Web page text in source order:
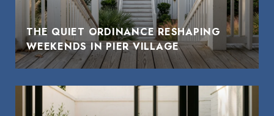
THE QUIET ORDINANCE RESHAPING
WEEKENDS IN PIER VILLAGE